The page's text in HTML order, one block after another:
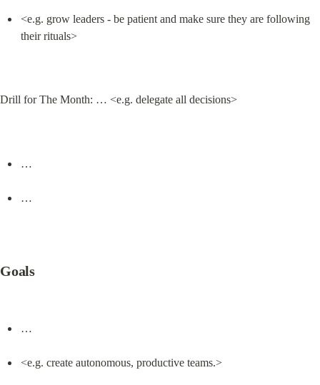
<e.g. grow leaders - be patient and make sure they are following
their rituals>
Drill for The Month: … <e.g. delegate all decisions>
…
…
Goals
…
<e.g. create autonomous, productive teams.>